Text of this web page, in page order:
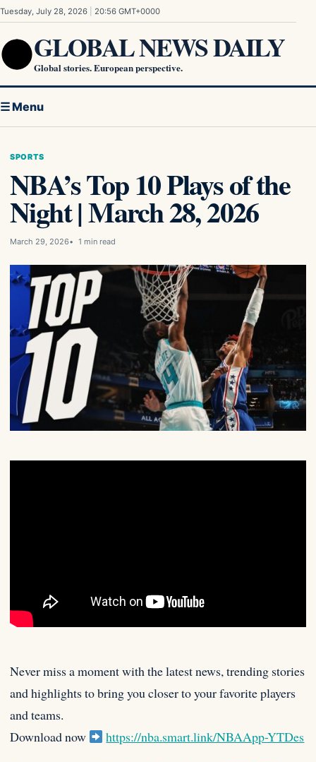
Skip to content
Tuesday, July 28, 2026 20:56 GMT+0000
GLOBAL NEWS DAILY
Global stories. European perspective.
☰ Menu
SPORTS
NBA’s Top 10 Plays of the
Night | March 28, 2026
March 29, 2026 1 min read
Never miss a moment with the latest news, trending stories
and highlights to bring you closer to your favorite players
and teams.
Download now
https://nba.smart.link/NBAApp-YTDes